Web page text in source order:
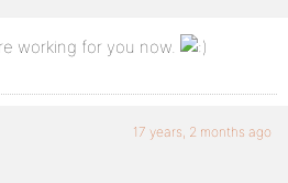
working for you now.
17 years, 2 months ago